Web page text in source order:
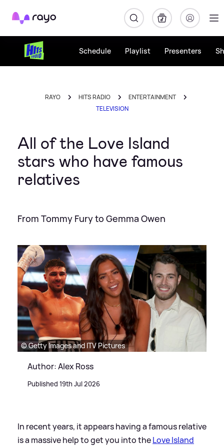
Rayo
Schedule Playlist Presenters
RAYO HITS RADIO
ENTERTAINMENT
TELEVISION
All of the Love Island
stars who have famous
relatives
From Tommy Fury to Gemma Owen
© Getty Images and ITV Pictures
Author: Alex Ross
Published 19th Jul 2026
In recent years, it appears having a famous relative
is a massive help to get you into theLove Island